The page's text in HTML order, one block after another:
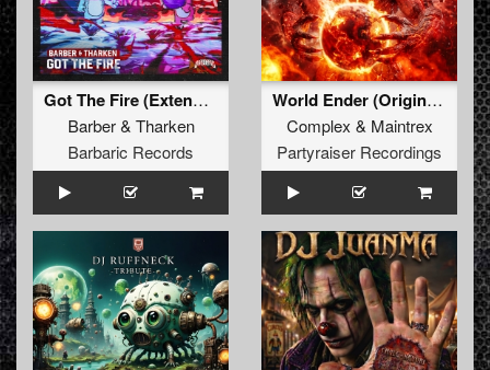
Got The Fire (Extended Mix)
Barber& Tharken
Barbaric Records
World Ender (Original Mix)
Complex & Maintrex
Partyraiser Recordings